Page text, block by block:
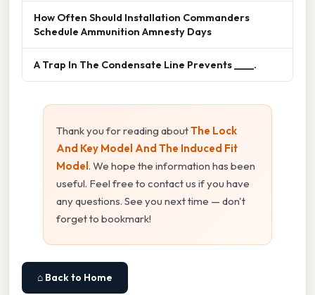
How Often Should Installation Commanders
Schedule Ammunition Amnesty Days
A Trap In The Condensate Line Prevents ____.
Thank you for reading aboutThe Lock
And Key Model And The Induced Fit
Model. We hope the information has been
useful. Feel free to contact us if you have
any questions. See you next time — don't
forget to bookmark!
⌂ Back to Home